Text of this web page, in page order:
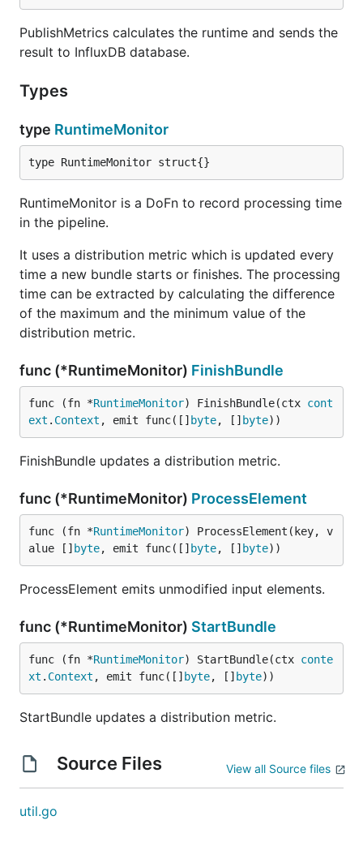
PublishMetrics calculates the runtime and sends the
result to InfluxDB database.
Types
type RuntimeMonitor
type RuntimeMonitor struct{}
RuntimeMonitor is a DoFn to record processing time
in the pipeline.
It uses a distribution metric which is updated every
time a new bundle starts or finishes. The processing
time can be extracted by calculating the difference
of the maximum and the minimum value of the
distribution metric.
func (*RuntimeMonitor) FinishBundle
func (fn *RuntimeMonitor) FinishBundle(ctx cont
ext . Context , emit func([] byte, [] byte))
FinishBundle updates a distribution metric.
func (*RuntimeMonitor) ProcessElement
func (fn *RuntimeMonitor) ProcessElement(key, v
alue [] byte, emit func([] byte, [] byte))
ProcessElement emits unmodified input elements.
func (*RuntimeMonitor) StartBundle
func (fn *RuntimeMonitor) StartBundle(ctx conte
xt . Context , emit func([] byte, [] byte))
StartBundle updates a distribution metric.
Source Files View all Source files
util.go